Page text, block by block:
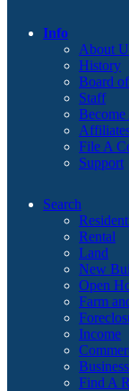
Info
About
History
Board
Staff
File A
Support
Search
Rental
Land
New
Open
Farm
Income
Find A